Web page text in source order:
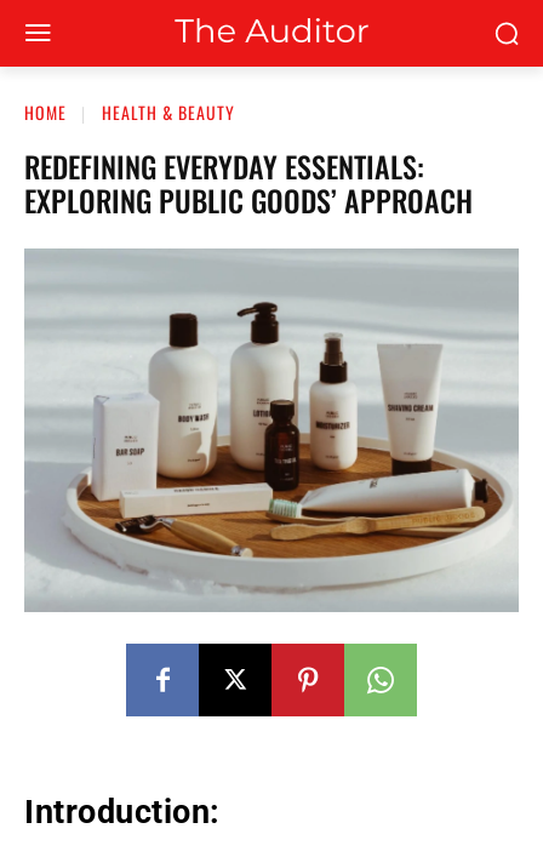
HOME HEALTH & BEAUTY
REDEFINING EVERYDAY ESSENTIALS:
EXPLORING PUBLIC GOODS’ APPROACH
Introduction: